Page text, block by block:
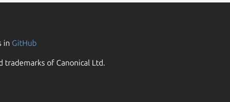
in GitHub
trademarks of Canonical Ltd.